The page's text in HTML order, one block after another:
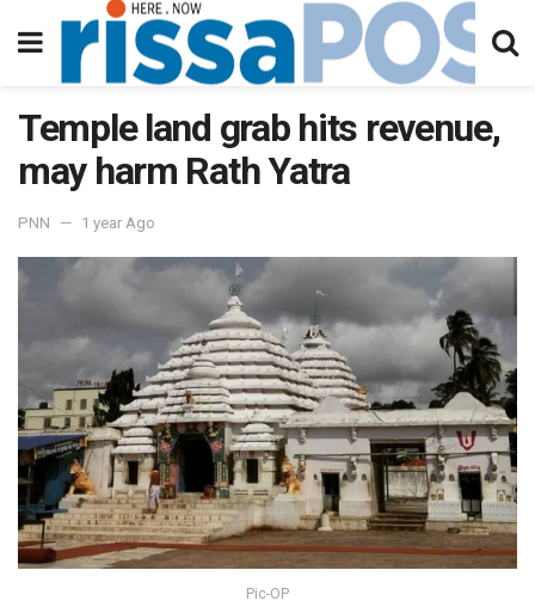
Temple land grab hits revenue,
may harm Rath Yatra
PNN 1 year Ago
Pic-OP